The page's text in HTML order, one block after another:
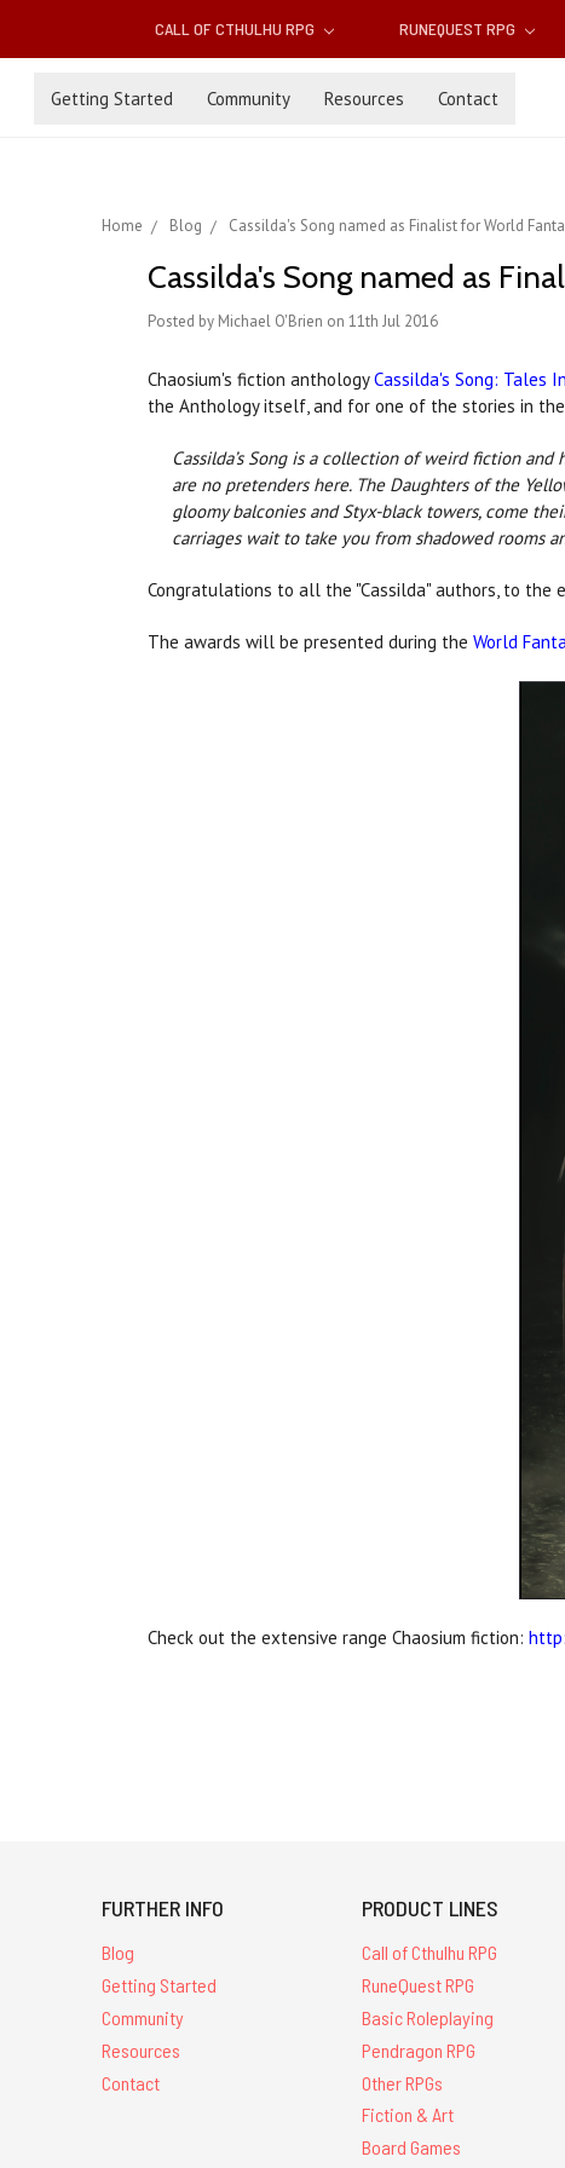
CALL OF CTHULHU RPG RUNEQUEST RPG
Getting Started Community Resources Contact
Home Blog Cassilda's Song named as Finalist for World
Cassilda's Song named as
Posted by Michael O'Brien on 11th Jul 2016
Chaosium's fiction anthologyCassilda's Song: Tales
the Anthology itself, and for one of the stories in the
Cassilda’s Song is a collection of weird fiction
are no pretenders here. The Daughters of the
gloomy balconies and Styx-black towers, come
carriages wait to take you from shadowed rooms
Congratulations to all the "Cassilda" authors, to the
The awards will be presented during the World
Check out the extensive range Chaosium fiction:
FURTHER INFO
Blog
Getting Started
Community
Resources
Contact
PRODUCT LINES
Call of Cthulhu RPG
RuneQuest RPG
Basic Roleplaying
Pendragon RPG
Other RPGs
Fiction & Art
Board Games